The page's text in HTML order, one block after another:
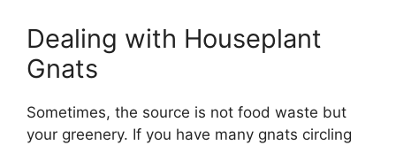
Dealing with Houseplant
Gnats
Sometimes, the source is not food waste but
your greenery. If you have many gnats circling